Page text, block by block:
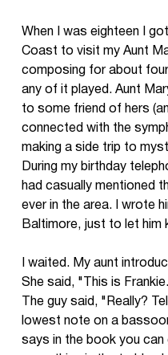
When I was eighteen I
Coast to visit my Aunt
composing for about
any of it played. Aunt
to some friend of hers
connected with the
making a side trip to
During my birthday
had casually mentioned
ever in the area. I wrote
Baltimore, just to let him
I waited. My aunt
She said, "This is
The guy said, "Really?
lowest note on a
says in the book you